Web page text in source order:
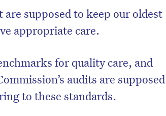
supposed to keep our oldest
appropriate care.
for quality care, and
audits are supposed
to these standards.